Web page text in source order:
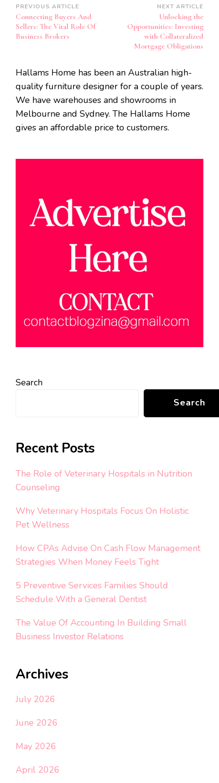
Post
Navigation
PREVIOUS ARTICLE
Connecting Buyers And
Sellers: The Vital Role Of
Business Brokers
NEXT ARTICLE
Unlocking the
Opportunities: Investing
with Collateralized
Mortgage Obligations
Hallams Home has been an Australian high-
quality furniture designer for a couple of years.
We have warehouses and showrooms in
Melbourne and Sydney. The Hallams Home
gives an affordable price to customers.
Search
Search
Recent Posts
The Role of Veterinary Hospitals in Nutrition
Counseling
Why Veterinary Hospitals Focus On Holistic
Pet Wellness
How CPAs Advise On Cash Flow Management
Strategies When Money Feels Tight
5 Preventive Services Families Should
Schedule With a General Dentist
The Value Of Accounting In Building Small
Business Investor Relations
Archives
July 2026
June 2026
May 2026
April 2026